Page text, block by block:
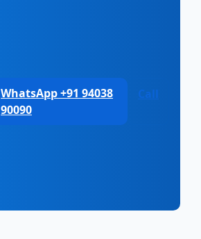
WhatsApp +91 94038
90090
Call